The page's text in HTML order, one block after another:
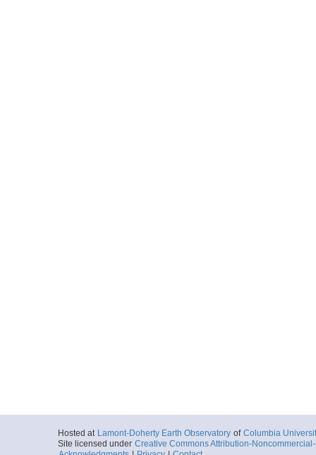
Hosted at Lamont-Doherty Earth Observatory of Columbia
Site licensed under Creative Commons Attribution-